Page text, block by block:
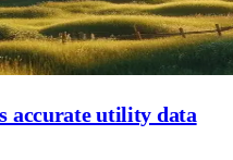
accurate utility data